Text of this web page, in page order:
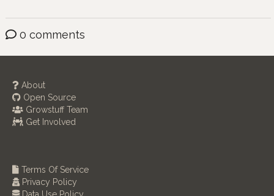
0 comments
About
Open Source
Growstuff Team
Get Involved
Terms Of Service
Privacy Policy